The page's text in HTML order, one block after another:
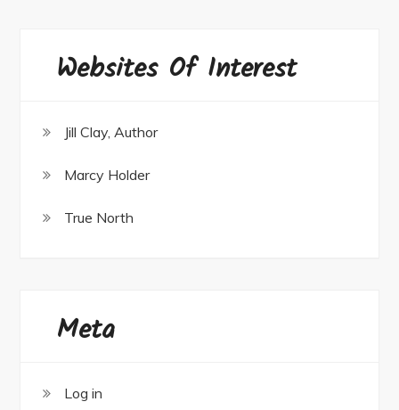
Websites Of Interest
Jill Clay, Author
Marcy Holder
True North
Meta
Log in